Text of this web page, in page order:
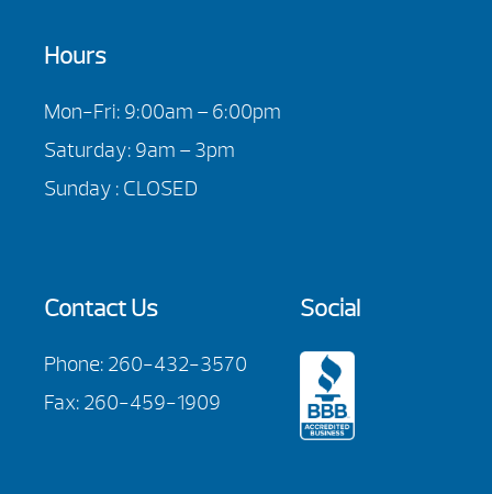
Hours
Mon-Fri: 9:00am – 6:00pm
Saturday: 9am – 3pm
Sunday : CLOSED
Contact Us
Phone: 260-432-3570
Fax: 260-459-1909
Social